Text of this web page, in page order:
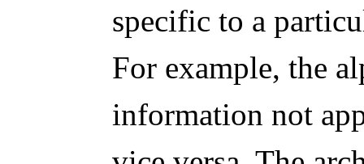
specific to a
For example, the
information not